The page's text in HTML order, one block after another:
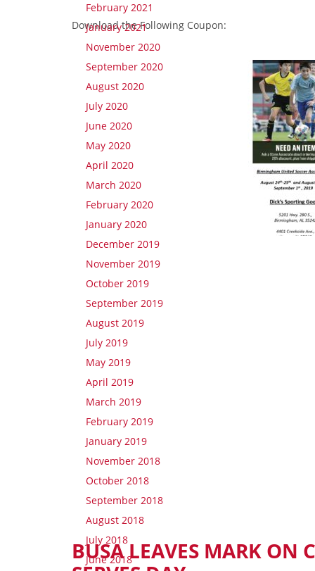
Download the Following Coupon:
BUSA LEAVES MARK
February 2021
January 2021
November 2020
September 2020
August 2020
July 2020
June 2020
May 2020
April 2020
March 2020
February 2020
January 2020
December 2019
November 2019
October 2019
September 2019
August 2019
July 2019
May 2019
April 2019
March 2019
February 2019
January 2019
November 2018
October 2018
September 2018
August 2018
July 2018
June 2018